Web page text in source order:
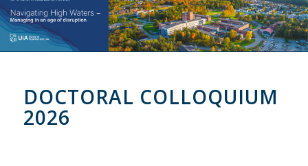
DOCTORAL COLLOQUIUM
2026